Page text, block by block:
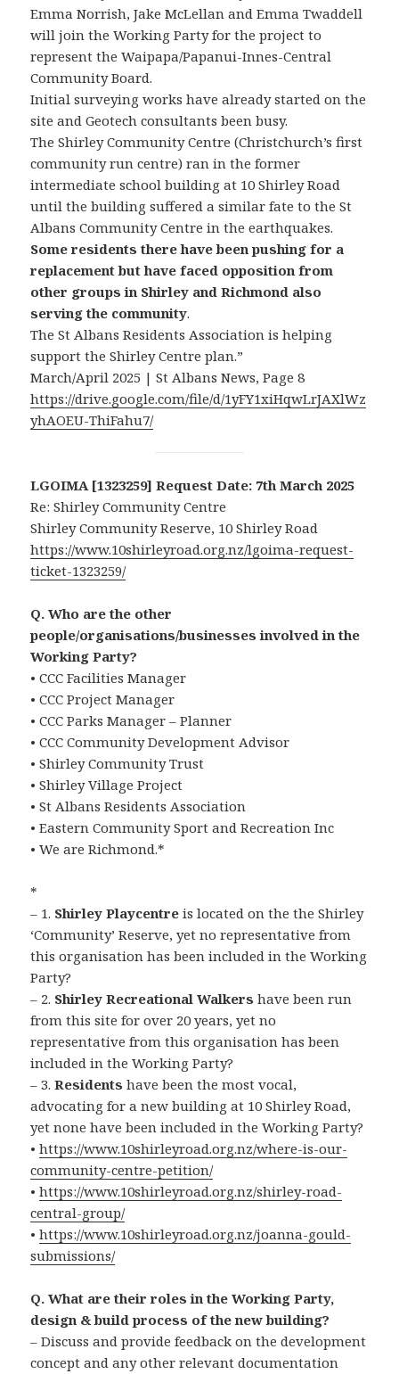
Emma Norrish, Jake McLellan and Emma Twaddell
will join the Working Party for the project to
represent the Waipapa/Papanui-Innes-Central
Community Board.
Initial surveying works have already started on the
site and Geotech consultants been busy.
The Shirley Community Centre (Christchurch’s first
community run centre) ran in the former
intermediate school building at 10 Shirley Road
until the building suffered a similar fate to the St
Albans Community Centre in the earthquakes.
Some residents there have been pushing for a
replacement but have faced opposition from
other groups in Shirley and Richmond also
serving the community.
The St Albans Residents Association is helping
support the Shirley Centre plan.”
March/April 2025 | St Albans News, Page 8
https://drive.google.com/file/d/1yFY1xiHqwLrJAXlWz
yhAOEU-ThiFahu7/
LGOIMA [1323259] Request Date: 7th March 2025
Re: Shirley Community Centre
Shirley Community Reserve, 10 Shirley Road
https://www.10shirleyroad.org.nz/lgoima-request-
ticket-1323259/
Q. Who are the other
people/organisations/businesses involved in the
Working Party?
• CCC Facilities Manager
• CCC Project Manager
• CCC Parks Manager – Planner
• CCC Community Development Advisor
• Shirley Community Trust
• Shirley Village Project
• St Albans Residents Association
• Eastern Community Sport and Recreation Inc
• We are Richmond.*
*
– 1. Shirley Playcentre is located on the the Shirley
‘Community’ Reserve, yet no representative from
this organisation has been included in the Working
Party?
– 2. Shirley Recreational Walkers have been run
from this site for over 20 years, yet no
representative from this organisation has been
included in the Working Party?
– 3.Residents have been the most vocal,
advocating for a new building at 10 Shirley Road,
yet none have been included in the Working Party?
•https://www.10shirleyroad.org.nz/where-is-our-
community-centre-petition/
•https://www.10shirleyroad.org.nz/shirley-road-
central-group/
•https://www.10shirleyroad.org.nz/joanna-gould-
submissions/
Q. What are their roles in the Working Party,
design & build process of the new building?
– Discuss and provide feedback on the development
concept and any other relevant documentation